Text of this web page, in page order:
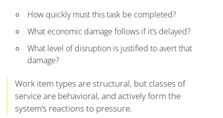
How quickly must this task be completed?
What economic damage follows if it’s delayed?
What level of disruption is justified to avert that
damage?
Work item types are structural, but classes of
service are behavioral, and actively form the
system’s reactions to pressure.